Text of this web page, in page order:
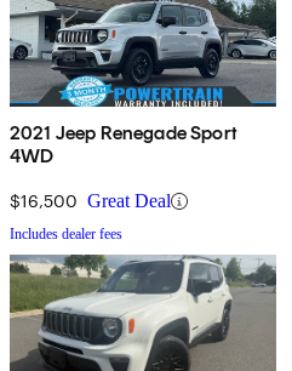
2021 Jeep Renegade Sport
4WD
$16,500 Great Deal
Includes dealer fees